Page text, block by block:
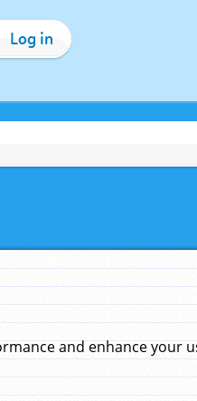
Log in
and enhance your